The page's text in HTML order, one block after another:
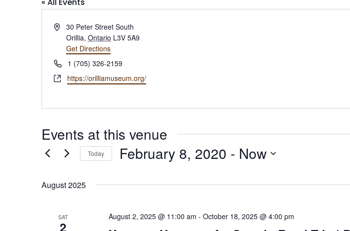
Address30 Peter Street South
Orillia, Ontario L3V 5A9
Get Directions
Phone1 (705) 326-2159
Websitehttps://orilliamuseum.org/
Events at this venue
Today February 8, 2020 - Now
date.
August 2025
SAT
2
August 2, 2025 @ 11:00 am - October 18, 2025 @ 4:00 pm